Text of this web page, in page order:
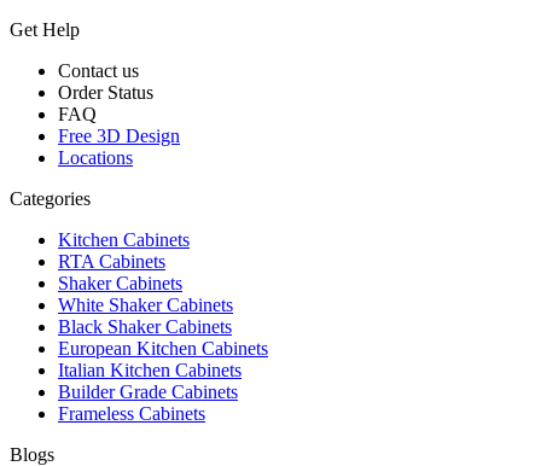
Get Help
Contact us
Order Status
FAQ
Free 3D Design
Locations
Categories
Kitchen Cabinets
RTA Cabinets
Shaker Cabinets
White Shaker Cabinets
Black Shaker Cabinets
European Kitchen Cabinets
Italian Kitchen Cabinets
Builder Grade Cabinets
Frameless Cabinets
Blogs